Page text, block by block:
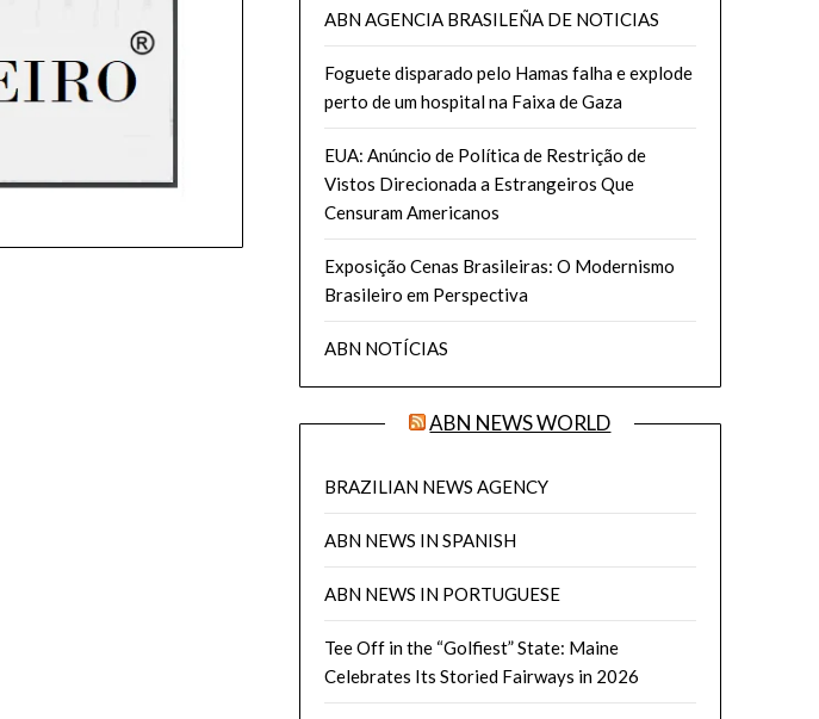
ABN AGENCIA BRASILEÑA DE NOTICIAS
Foguete disparado pelo Hamas falha e explode
perto de um hospital na Faixa de Gaza
EUA: Anúncio de Política de Restrição de
Vistos Direcionada a Estrangeiros Que
Censuram Americanos
Exposição Cenas Brasileiras: O Modernismo
Brasileiro em Perspectiva
ABN NOTÍCIAS
ABN NEWS WORLD
BRAZILIAN NEWS AGENCY
ABN NEWS IN SPANISH
ABN NEWS IN PORTUGUESE
Tee Off in the “Golfiest” State: Maine
Celebrates Its Storied Fairways in 2026